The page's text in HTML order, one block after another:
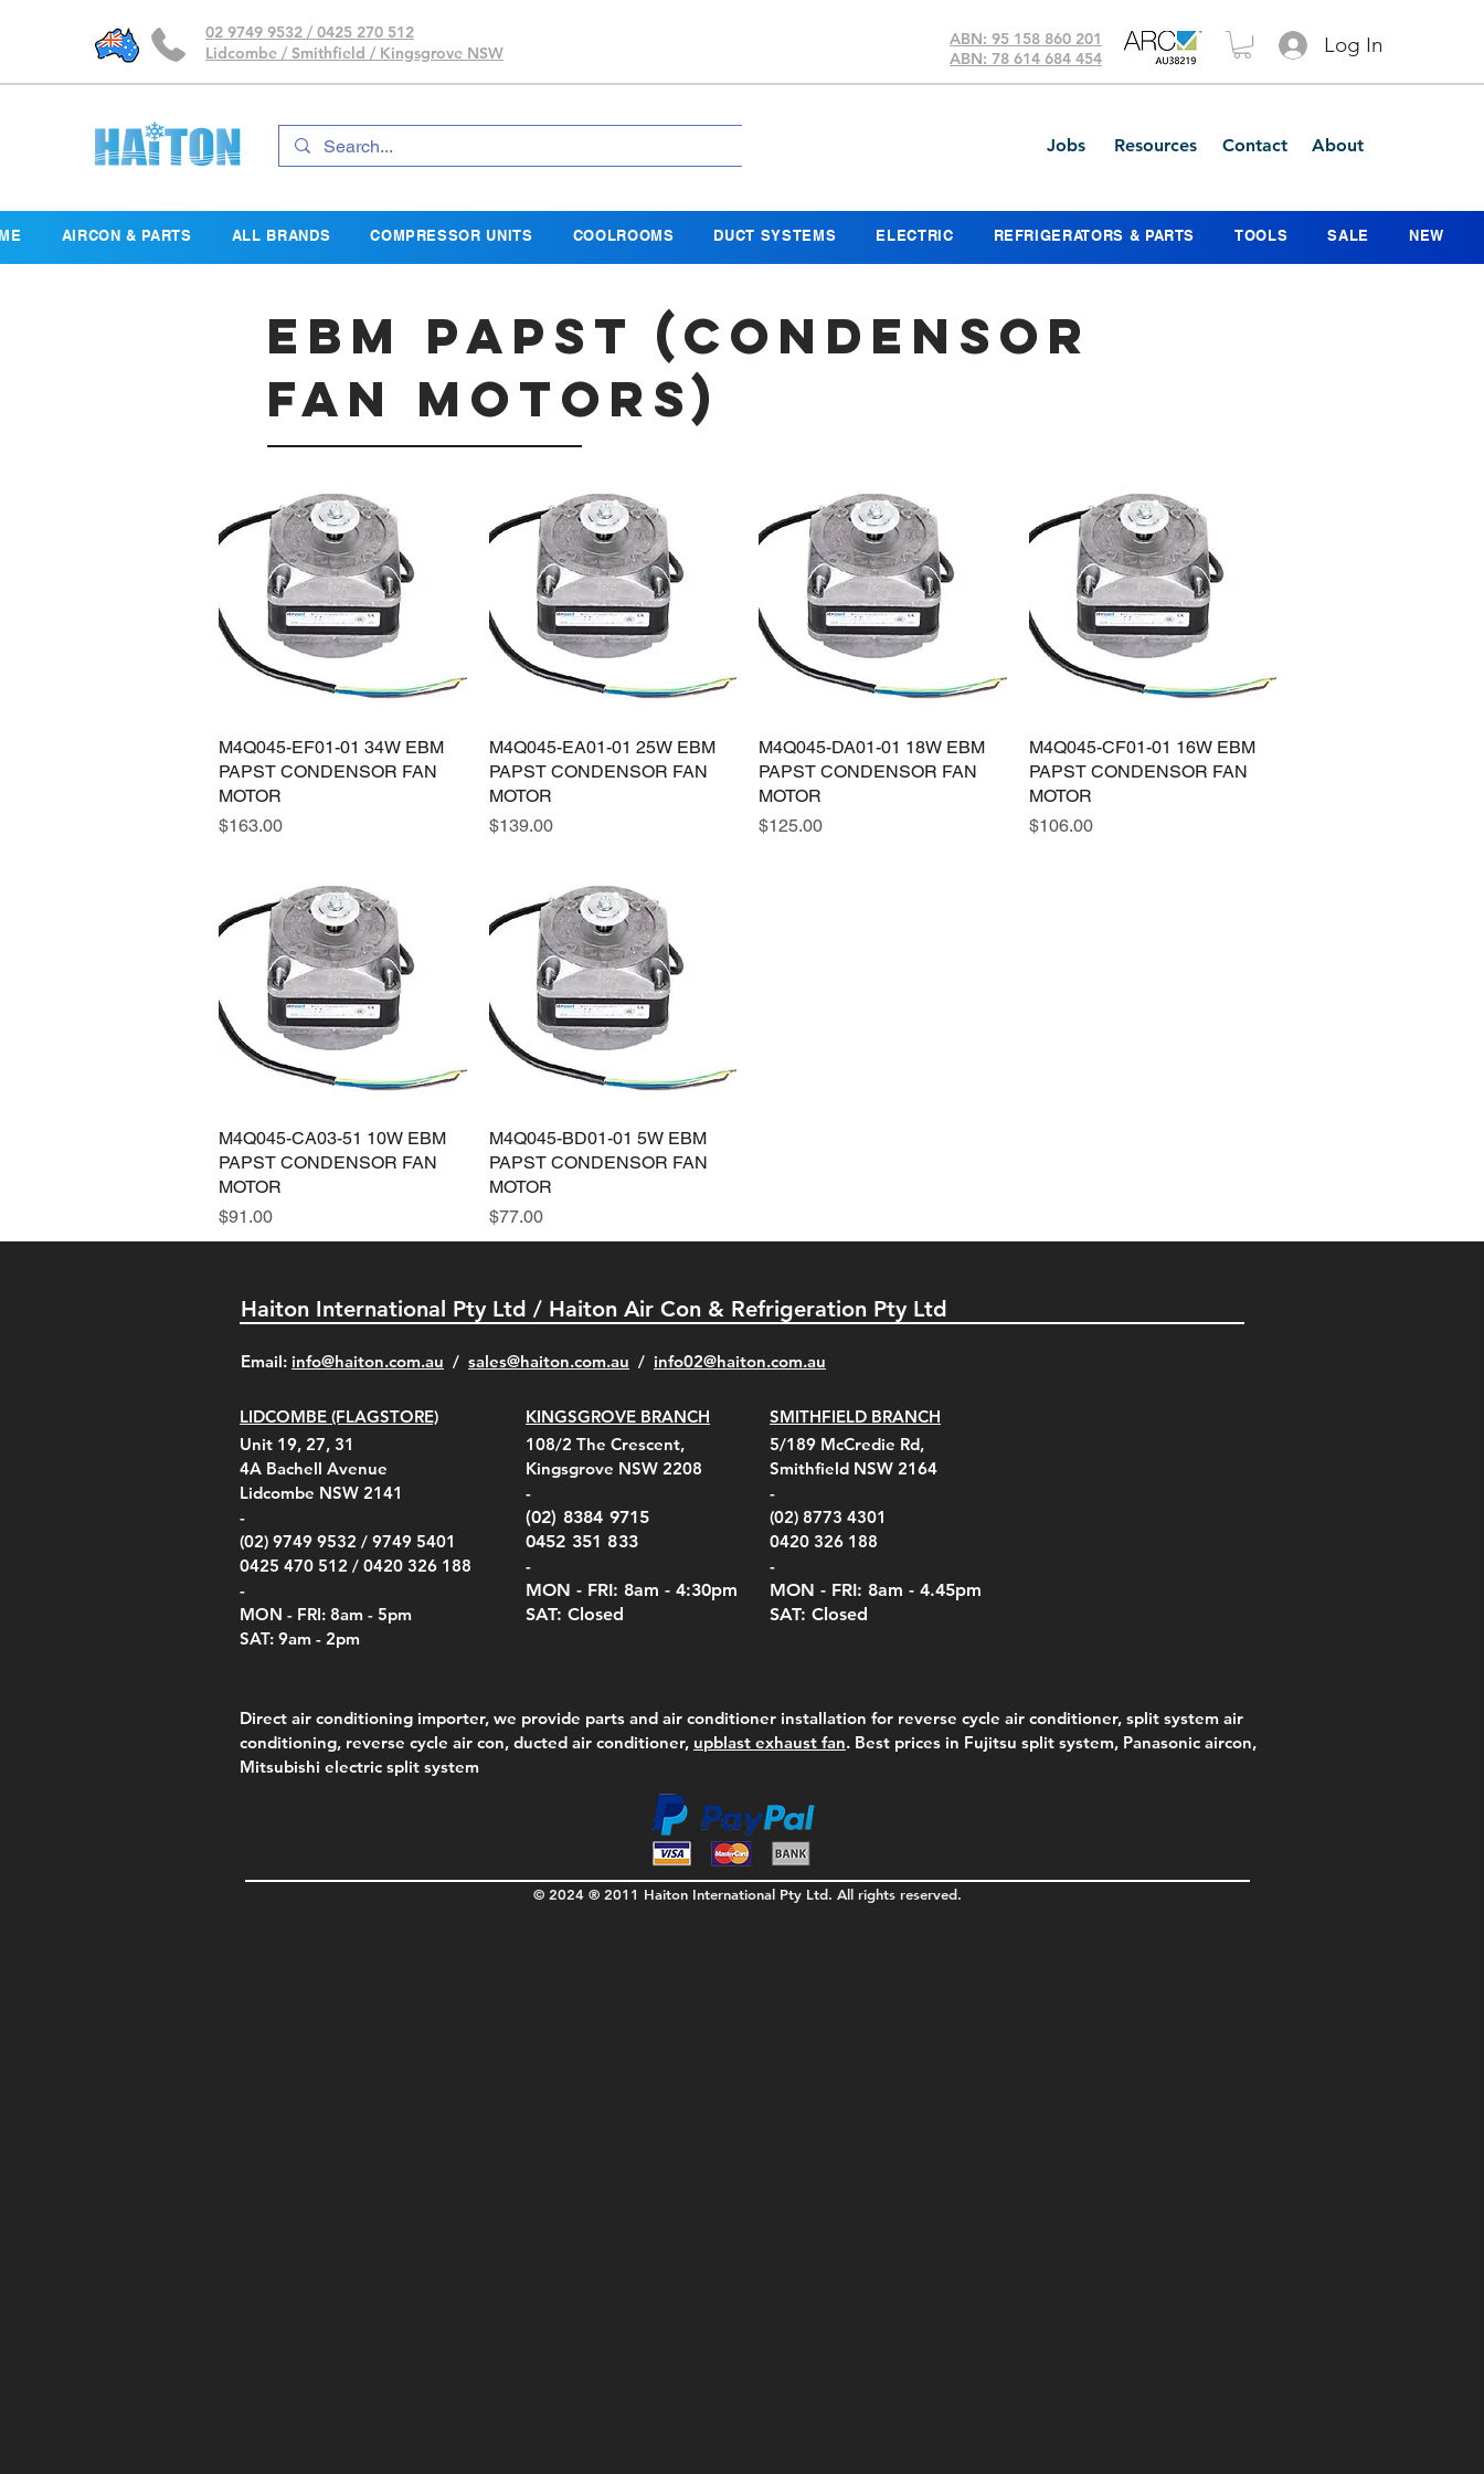
02 9749 9532 / 0425 270 512
Lidcombe / Smithfield / Kingsgrove NSW
ABN: 95 158 860 201
ABN: 78 614 684 454
Log In
Jobs Resources Contact About
AIRCON & PARTS ALL BRANDS COMPRESSOR UNITS COOLROOMS DUCT SYSTEMS ELECTRIC REFRIGERATORS & PARTS TOOLS SALE NEW
EBM PAPST (Condensor
Fan Motors)
Quick View
M4Q045-EF01-01 34W EBM
PAPST CONDENSOR FAN
MOTOR
Price
$163.00
Quick View
M4Q045-EA01-01 25W EBM
PAPST CONDENSOR FAN
MOTOR
Price
$139.00
Quick View
M4Q045-DA01-01 18W EBM
PAPST CONDENSOR FAN
MOTOR
Price
$125.00
Quick View
M4Q045-CF01-01 16W EBM
PAPST CONDENSOR FAN
MOTOR
Price
$106.00
Quick View
M4Q045-CA03-51 10W EBM
PAPST CONDENSOR FAN
MOTOR
Price
$91.00
Quick View
M4Q045-BD01-01 5W EBM
PAPST CONDENSOR FAN
MOTOR
Price
$77.00
Haiton International Pty Ltd / Haiton Air Con & Refrigeration Pty Ltd
​Email: info@haiton.com.au / sales@haiton.com.au / info02@haiton.com.au
LIDCOMBE (FLAGSTORE)
Unit 19, 27, 31
4A Bachell Avenue
Lidcombe NSW 2141
-
(02) 9749 9532 / 9749 5401
0425 470 512 / 0420 326 188
-
MON - FRI: 8am - 5pm
SAT: 9am - 2pm
KINGSGROVE BRANCH
108/2 The Crescent,
Kingsgrove NSW 2208
-
(02) 8384 9715
0452 351 833
-
MON - FRI: 8am - 4:30pm
SAT: Closed
SMITHFIELD BRANCH
5/189 McCredie Rd,
Smithfield NSW 2164
-
(02) 8773 4301
0420 326 188
-
MON - FRI: 8am - 4.45pm
SAT: Closed
Direct air conditioning importer, we provide parts and air conditioner installation for reverse cycle air conditioner, split system air
conditioning, reverse cycle air con, ducted air conditioner, upblast exhaust fan. Best prices in Fujitsu split system, Panasonic aircon,
Mitsubishi electric split system
© 2024 ® 2011 Haiton International Pty Ltd. All rights reserved.